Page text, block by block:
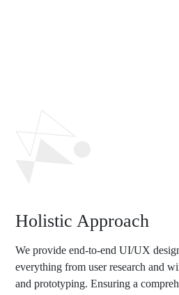
Holistic Approach
We provide end-to-end UI/UX
everything from user research and
and prototyping. Ensuring a